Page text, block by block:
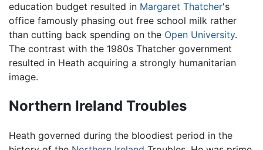
education budget resulted in Margaret Thatcher's
office famously phasing out free school milk rather
than cutting back spending on the Open University.
The contrast with the 1980s Thatcher government
resulted in Heath acquiring a strongly humanitarian
image.
Northern Ireland Troubles
Heath governed during the bloodiest period in the